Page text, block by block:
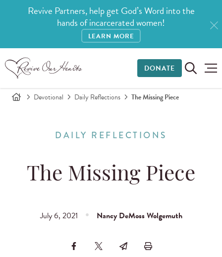
Revive Partners, help get God’s Word into the
hands of incarcerated women!
LEARN MORE
DONATE
Devotional Daily Reflections The Missing Piece
DAILY REFLECTIONS
The Missing Piece
July 6, 2021 Nancy DeMoss Wolgemuth